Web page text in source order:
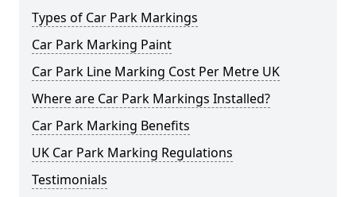
Types of Car Park Markings
Car Park Marking Paint
Car Park Line Marking Cost Per Metre UK
Where are Car Park Markings Installed?
Car Park Marking Benefits
UK Car Park Marking Regulations
Testimonials